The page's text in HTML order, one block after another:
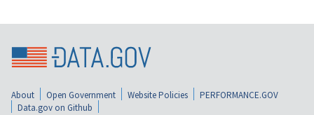
About Open Government Website Policies
PERFORMANCE.GOV
Data.gov on Github